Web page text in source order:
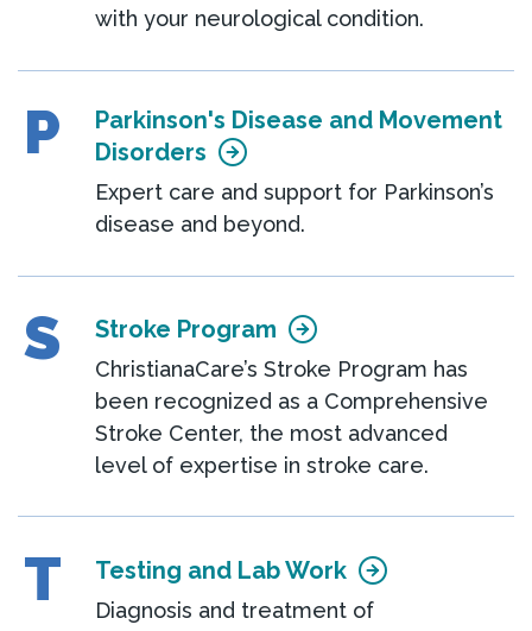
with your neurological condition.
P
Parkinson's Disease and Movement
Disorders
Expert care and support for Parkinson’s
disease and beyond.
S Stroke Program
ChristianaCare’s Stroke Program has
been recognized as a Comprehensive
Stroke Center, the most advanced
level of expertise in stroke care.
T Testing and Lab Work
Diagnosis and treatment of